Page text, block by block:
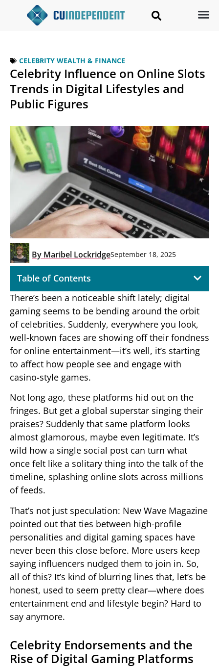
CELEBRITY WEALTH & FINANCE
Celebrity Influence on Online Slots
Trends in Digital Lifestyles and
Public Figures
By Maribel LockridgeSeptember 18, 2025
Table of Contents
There’s been a noticeable shift lately; digital
gaming seems to be bending around the orbit
of celebrities. Suddenly, everywhere you look,
well-known faces are showing off their fondness
for online entertainment—it’s well, it’s starting
to affect how people see and engage with
casino-style games.
Not long ago, these platforms hid out on the
fringes. But get a global superstar singing their
praises? Suddenly that same platform looks
almost glamorous, maybe even legitimate. It’s
wild how a single social post can turn what
once felt like a solitary thing into the talk of the
timeline, splashing online slots across millions
of feeds.
That’s not just speculation: New Wave Magazine
pointed out that ties between high-profile
personalities and digital gaming spaces have
never been this close before. More users keep
saying influencers nudged them to join in. So,
all of this? It’s kind of blurring lines that, let’s be
honest, used to seem pretty clear—where does
entertainment end and lifestyle begin? Hard to
say anymore.
Celebrity Endorsements and the
Rise of Digital Gaming Platforms